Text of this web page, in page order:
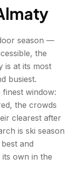
season —
the
is at its most
busiest.
window:
the crowds
clearest after
is ski season
and
own in the